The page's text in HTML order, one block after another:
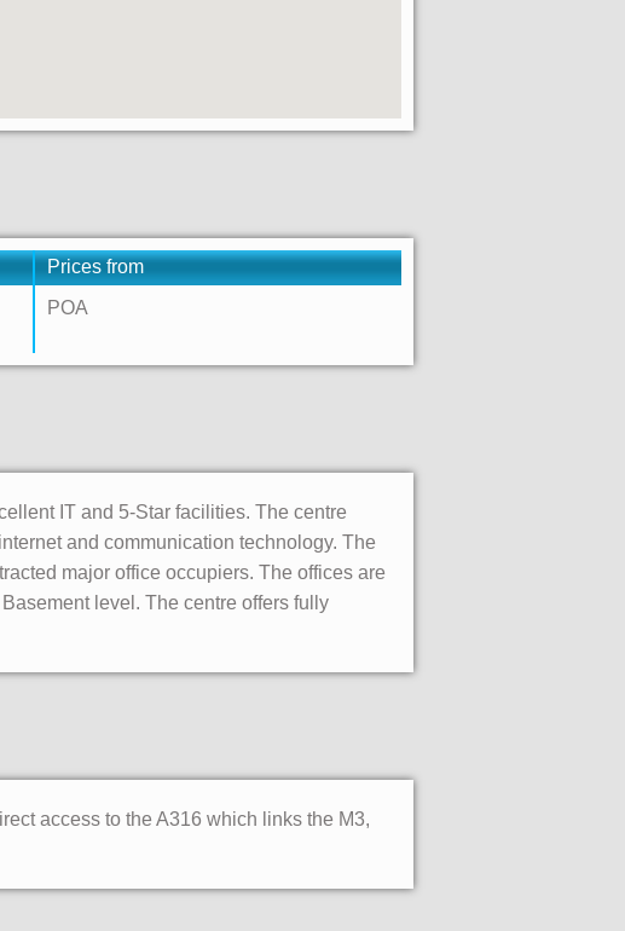
Prices from
POA
IT and 5-Star facilities. The centre
and communication technology. The
major office occupiers. The offices are
level. The centre offers fully
access to the A316 which links the M3,